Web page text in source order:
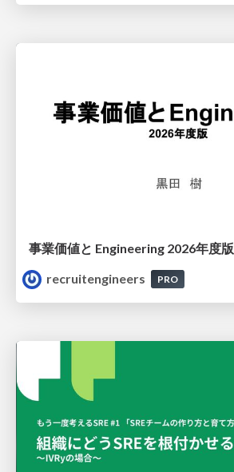
事業価値と Engineering 2026年度版
recruitengineers
PRO